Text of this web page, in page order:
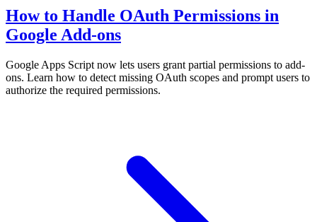
How to Handle OAuth Permissions in
Google Add-ons
Google Apps Script now lets users grant partial permissions to add-
ons. Learn how to detect missing OAuth scopes and prompt users to
authorize the required permissions.